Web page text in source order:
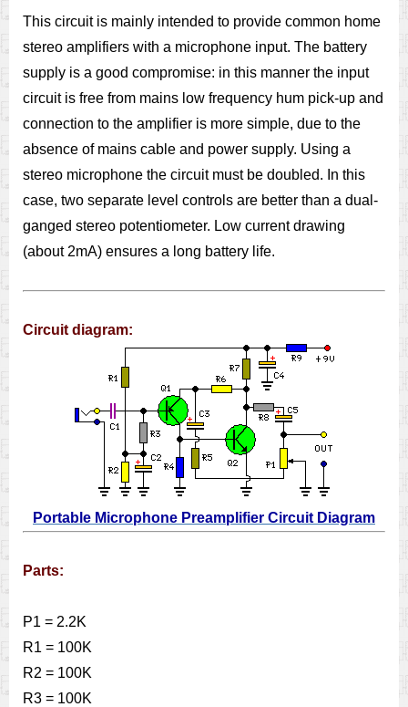
This circuit is mainly intended to provide common home
stereo amplifiers with a microphone input. The battery
supply is a good compromise: in this manner the input
circuit is free from mains low frequency hum pick-up and
connection to the amplifier is more simple, due to the
absence of mains cable and power supply. Using a
stereo microphone the circuit must be doubled. In this
case, two separate level controls are better than a dual-
ganged stereo potentiometer. Low current drawing
(about 2mA) ensures a long battery life.
Circuit diagram:
Portable Microphone Preamplifier Circuit Diagram
Parts:
P1 = 2.2K
R1 = 100K
R2 = 100K
R3 = 100K